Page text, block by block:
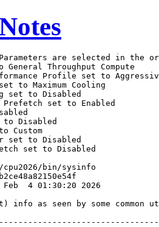
20260121.cfg --define smt-on --define cores=172 --define
    physicalfirst --define invoke_with_interleave --define drop_caches --tune base -n 2 -o all fprate
  runcpu --nobuild --reportable --action validate --define default-platform-flags --copies 344 --configfile
    ic2025.3-core-avx512-cpu2026-0.902-rate-20260121.cfg --define smt-on --define cores=172 --define
    physicalfirst --define invoke_with_interleave --define drop_caches --tune base --iterations 2
    --output_format all --nopower --runmode rate --tune base --size refrate fprate --nopreenv --note-preenv
    --logfile $SPEC/tmp/CPU2026.014/templogs/preenv.fprate.014.0.log --lognum 014.0 --from_runcpu 2
  specperl $SPEC/bin/sysinfo
 $SPEC = /home/cpu2026

 ------------------------------------------------------------
 6. /proc/cpuinfo
     model name      : Intel(R) Xeon(R) 6787P
     vendor_id       : GenuineIntel
     cpu family      : 6
     model           : 173
     stepping        : 1
     microcode       : 0x1000411
     bugs            : spectre_v1 spectre_v2 spec_store_bypass swapgs bhi vmscape
     cpu cores       : 86
     siblings        : 172
     2 physical ids (chips)
     344 processors (hardware threads)
     physical id 0: core ids 0-42,64-106
     physical id 1: core ids 0-42,64-106
     physical id 0: apicids 0-85,128-213
     physical id 1: apicids 256-341,384-469
   Caution: /proc/cpuinfo data regarding chips, cores, and threads is not necessarily reliable, especially for
   virtualized systems.  Use the above data carefully.

 ------------------------------------------------------------
 7. lscpu

 From lscpu from util-linux 2.39.3:
   Architecture:                         x86_64
   CPU op-mode(s):                       32-bit, 64-bit
   Address sizes:                        46 bits physical, 57 bits virtual
   Byte Order:                           Little Endian
   CPU(s):                               344
   On-line CPU(s) list:                  0-343
   Vendor ID:                            GenuineIntel
   BIOS Vendor ID:                       Intel(R) Corporation
   Model name:                           Intel(R) Xeon(R) 6787P
   BIOS Model name:                      Intel(R) Xeon(R) 6787P  CPU @ 2.0GHz
   BIOS CPU family:                      179
   CPU family:                           6
   Model:                                173
   Thread(s) per core:                   2
   Core(s) per socket:                   86
   Socket(s):                            2
   Stepping:                             1
   CPU(s) scaling MHz:                   22%
   CPU max MHz:                          3800.0000
   CPU min MHz:                          800.0000
   BogoMIPS:                             4000.00
   Flags:                                fpu vme de pse tsc msr pae mce cx8 apic sep mtrr pge mca cmov pat
                                         pse36 clflush dts acpi mmx fxsr sse sse2 ss ht tm pbe syscall nx
                                         pdpe1gb rdtscp lm constant_tsc art arch_perfmon pebs bts rep_good
                                         nopl xtopology nonstop_tsc cpuid aperfmperf tsc_known_freq pni
                                         pclmulqdq dtes64 monitor ds_cpl vmx smx est tm2 ssse3 sdbg fma cx16
                                         xtpr pdcm pcid dca sse4_1 sse4_2 x2apic movbe popcnt
                                         tsc_deadline_timer aes xsave avx f16c rdrand lahf_lm abm
                                         3dnowprefetch cpuid_fault epb cat_l3 cat_l2 cdp_l3 cdp_l2 ssbd mba
                                         ibrs ibpb stibp ibrs_enhanced tpr_shadow flexpriority ept vpid ept_ad
                                         fsgsbase tsc_adjust bmi1 avx2 smep bmi2 erms invpcid cqm rdt_a
                                         avx512f avx512dq rdseed adx smap avx512ifma clflushopt clwb intel_pt
                                         avx512cd sha_ni avx512bw avx512vl xsaveopt xsavec xgetbv1 xsaves
                                         cqm_llc cqm_occup_llc cqm_mbm_total cqm_mbm_local split_lock_detect
                                         user_shstk avx_vnni avx512_bf16 wbnoinvd dtherm ida arat pln pts hwp
                                         hwp_act_window hwp_epp hwp_pkg_req vnmi avx512vbmi umip pku ospke
                                         waitpkg avx512_vbmi2 gfni vaes vpclmulqdq avx512_vnni avx512_bitalg
                                         tme avx512_vpopcntdq la57 rdpid bus_lock_detect cldemote movdiri